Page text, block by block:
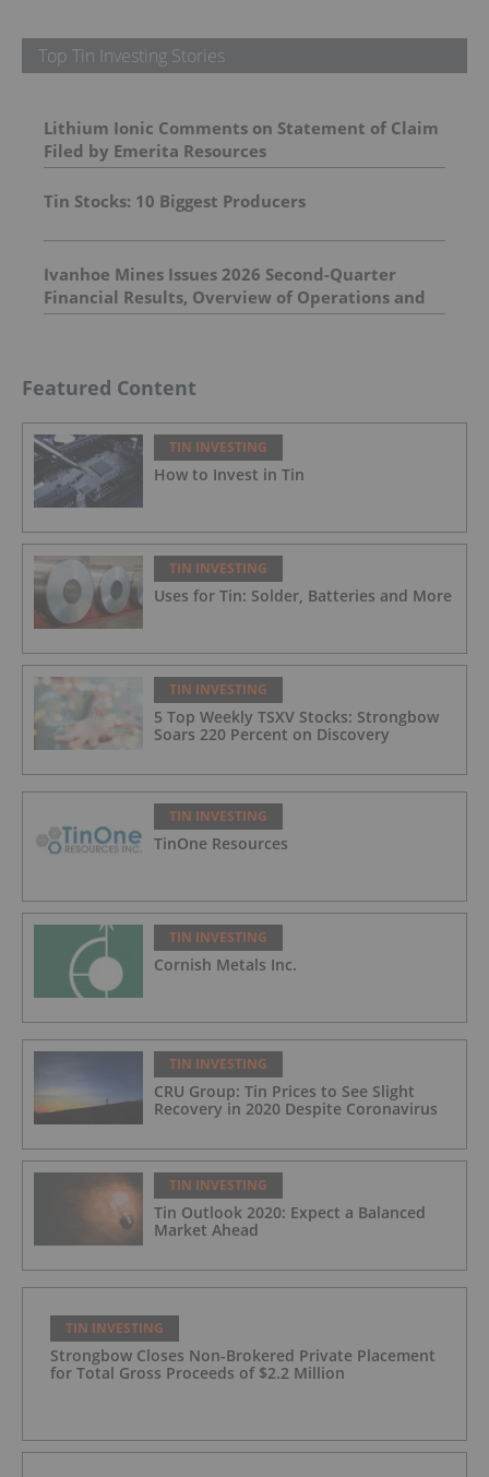
Top Tin Investing Stories
Lithium Ionic Comments on Statement of Claim
Filed by Emerita Resources
Tin Stocks: 10 Biggest Producers
Ivanhoe Mines Issues 2026 Second-Quarter
Financial Results, Overview of Operations and
Exploration Activities
Featured Content
TIN INVESTING
How to Invest in Tin
TIN INVESTING
Uses for Tin: Solder, Batteries and More
TIN INVESTING
5 Top Weekly TSXV Stocks: Strongbow
Soars 220 Percent on Discovery
TIN INVESTING
TinOne Resources
TIN INVESTING
Cornish Metals Inc.
TIN INVESTING
CRU Group: Tin Prices to See Slight
Recovery in 2020 Despite Coronavirus
TIN INVESTING
Tin Outlook 2020: Expect a Balanced
Market Ahead
TIN INVESTING
Strongbow Closes Non-Brokered Private Placement
for Total Gross Proceeds of $2.2 Million